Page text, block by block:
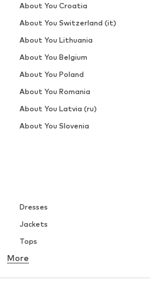
Dresses
Jackets
Tops
Underwear
Blouses & tunics
More
About You Croatia
About You Switzerland (it)
About You Lithuania
About You Belgium
About You Poland
About You Romania
About You Latvia (ru)
About You Slovenia